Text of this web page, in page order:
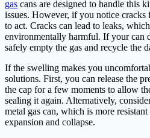
gas cans are designed to handle this
issues. However, if you notice cracks
to act. Cracks can lead to leaks,
environmentally harmful. If your can
safely empty the gas and recycle the
If the swelling makes you
solutions. First, you can release the
the cap for a few moments to allow
sealing it again. Alternatively,
metal gas can, which is more
expansion and collapse.